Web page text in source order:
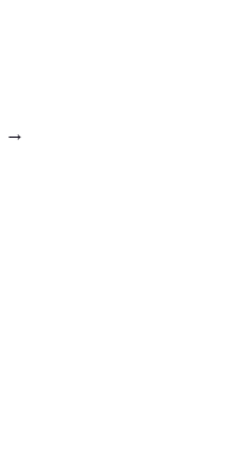
→